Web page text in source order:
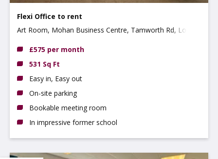
Flexi Office to rent
Art Room, Mohan Business Centre, Tamworth Rd, Long
£575 per month
531 Sq Ft
Easy in, Easy out
On-site parking
Bookable meeting room
In impressive former school